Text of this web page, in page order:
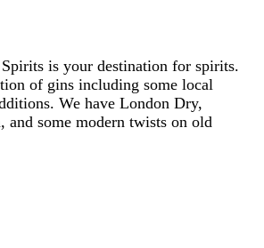
is your destination for spirits.
of gins including some local
We have London Dry,
and some modern twists on old